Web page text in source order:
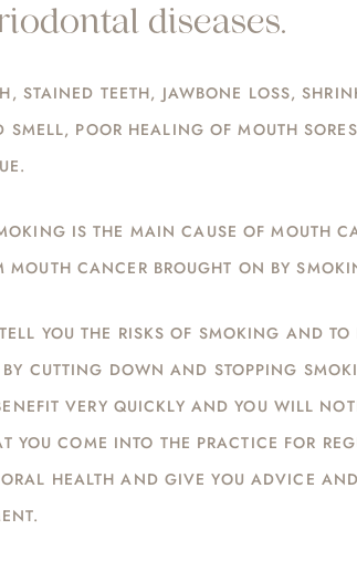
diseases.
STAINED TEETH, JAWBONE LOSS,
SMELL, POOR HEALING OF MOUTH
IS THE MAIN CAUSE OF MOUTH
MOUTH CANCER BROUGHT ON BY
YOU THE RISKS OF SMOKING AND TO
CUTTING DOWN AND STOPPING
VERY QUICKLY AND YOU WILL
COME INTO THE PRACTICE FOR
HEALTH AND GIVE YOU ADVICE AND